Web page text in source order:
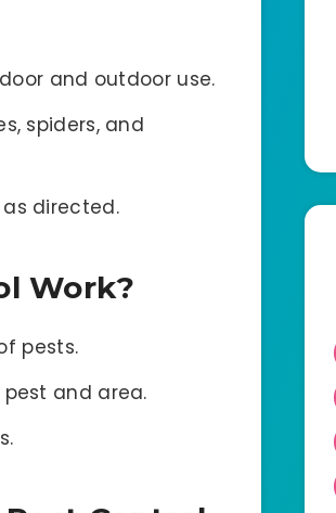
and outdoor use.
spiders, and
directed.
Work?
pests.
and area.